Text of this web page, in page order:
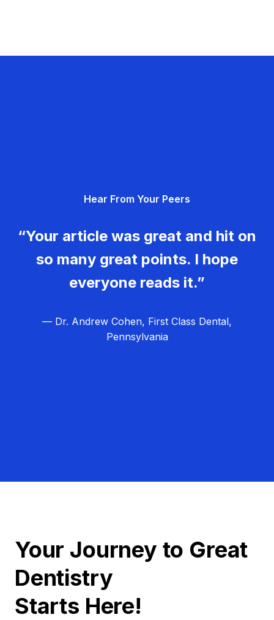
Hear From Your Peers
“Your article was great and hit on
so many great points. I hope
everyone reads it.”
— Dr. Andrew Cohen, First Class Dental,
Pennsylvania
Your Journey to Great
Dentistry
Starts Here!